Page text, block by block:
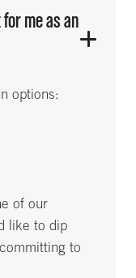
me as an
options:
of our
like to dip
to